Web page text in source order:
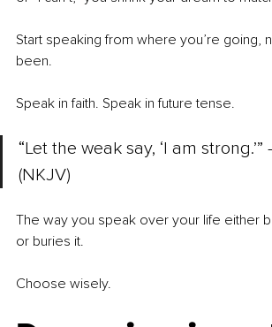
Start speaking from where you’re going,
been.
Speak in faith. Speak in future tense.
“Let the weak say, ‘I am strong.’”
(NKJV)
The way you speak over your life either
or buries it.
Choose wisely.